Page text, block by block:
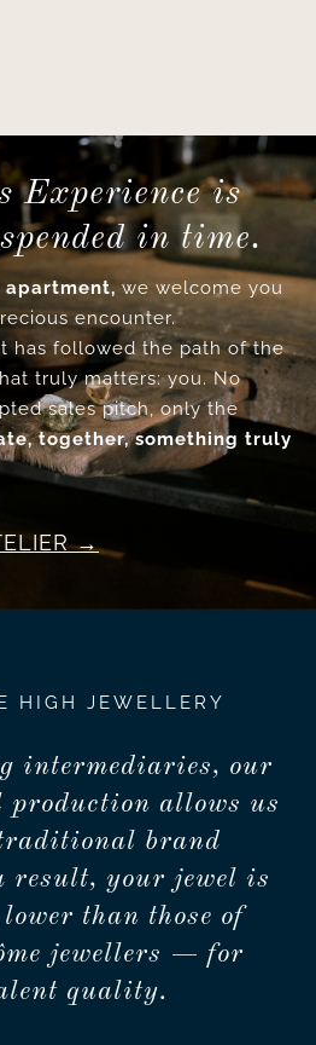
Experience is
in time.
we welcome you
encounter.
has followed the path of the
truly matters: you. No
sales pitch, only the
together, something truly
HIGH JEWELLERY
intermediaries, our
allows us
brand
result, your jewel is
than those of
jewellers — for
quality.